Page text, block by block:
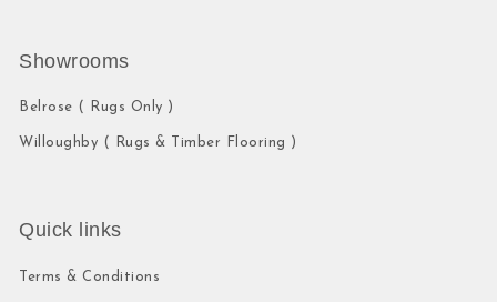
Showrooms
Belrose ( Rugs Only )
Willoughby ( Rugs & Timber Flooring )
Quick links
Terms & Conditions